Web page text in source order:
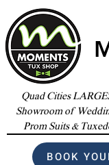
Quad Cities
Showroom of
Prom Suits &
BOOK